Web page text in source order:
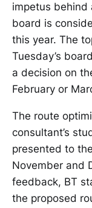
impetus behind
board is
this year. The
Tuesday’s
a decision on
February or
The route
consultant’s
presented to
November and
feedback, BT
the proposed